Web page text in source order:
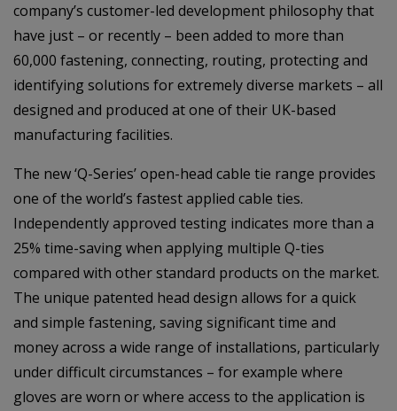
company’s customer-led development philosophy that
have just – or recently – been added to more than
60,000 fastening, connecting, routing, protecting and
identifying solutions for extremely diverse markets – all
designed and produced at one of their UK-based
manufacturing facilities.
The new ‘Q-Series’ open-head cable tie range provides
one of the world’s fastest applied cable ties.
Independently approved testing indicates more than a
25% time-saving when applying multiple Q-ties
compared with other standard products on the market.
The unique patented head design allows for a quick
and simple fastening, saving significant time and
money across a wide range of installations, particularly
under difficult circumstances – for example where
gloves are worn or where access to the application is